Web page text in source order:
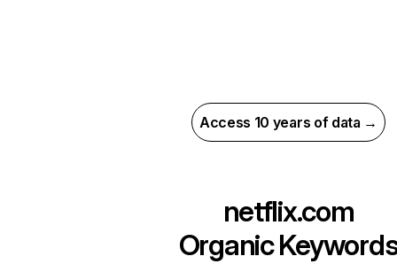
Access 10 years of data →
netflix.com
Organic